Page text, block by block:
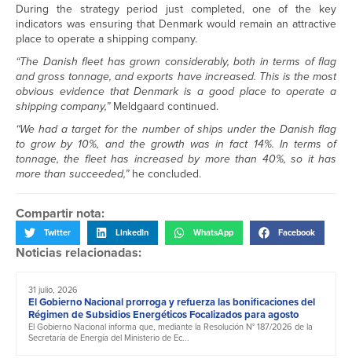
During the strategy period just completed, one of the key
indicators was ensuring that Denmark would remain an attractive
place to operate a shipping company.
“The Danish fleet has grown considerably, both in terms of flag
and gross tonnage, and exports have increased. This is the most
obvious evidence that Denmark is a good place to operate a
shipping company,”Meldgaard continued.
“We had a target for the number of ships under the Danish flag
to grow by 10%, and the growth was in fact 14%. In terms of
tonnage, the fleet has increased by more than 40%, so it has
more than succeeded,”he concluded.
Compartir nota:
Twitter LinkedIn WhatsApp Facebook
Noticias relacionadas:
31 julio, 2026
El Gobierno Nacional prorroga y refuerza las bonificaciones del
Régimen de Subsidios Energéticos Focalizados para agosto
El Gobierno Nacional informa que, mediante la Resolución N° 187/2026 de la
Secretaría de Energía del Ministerio de Ec...